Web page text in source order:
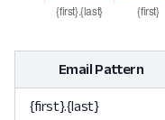
Email Pattern
{first}.{last}